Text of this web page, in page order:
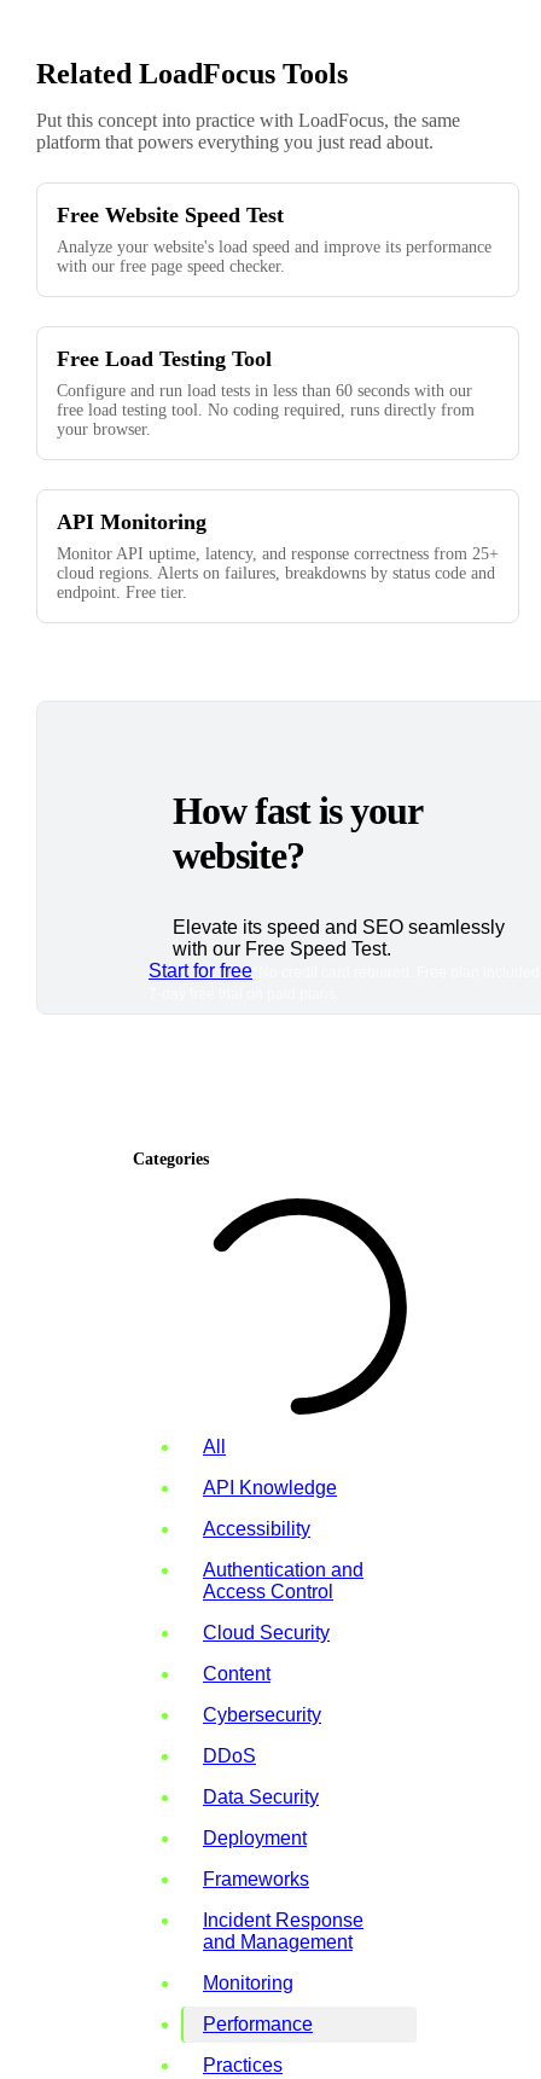
Related LoadFocus Tools
Put this concept into practice with LoadFocus, the same
platform that powers everything you just read about.
Free Website Speed Test
Analyze your website's load speed and improve its performance
with our free page speed checker.
Free Load Testing Tool
Configure and run load tests in less than 60 seconds with our
free load testing tool. No coding required, runs directly from
your browser.
API Monitoring
Monitor API uptime, latency, and response correctness from 25+
cloud regions. Alerts on failures, breakdowns by status code and
endpoint. Free tier.
How fast is your
website?
Elevate its speed and SEO seamlessly
with our Free Speed Test.
Start for free
Categories
All
API Knowledge
Accessibility
Authentication and
Access Control
Cloud Security
Content
Cybersecurity
DDoS
Data Security
Deployment
Frameworks
Incident Response
and Management
Monitoring
Performance
Practices